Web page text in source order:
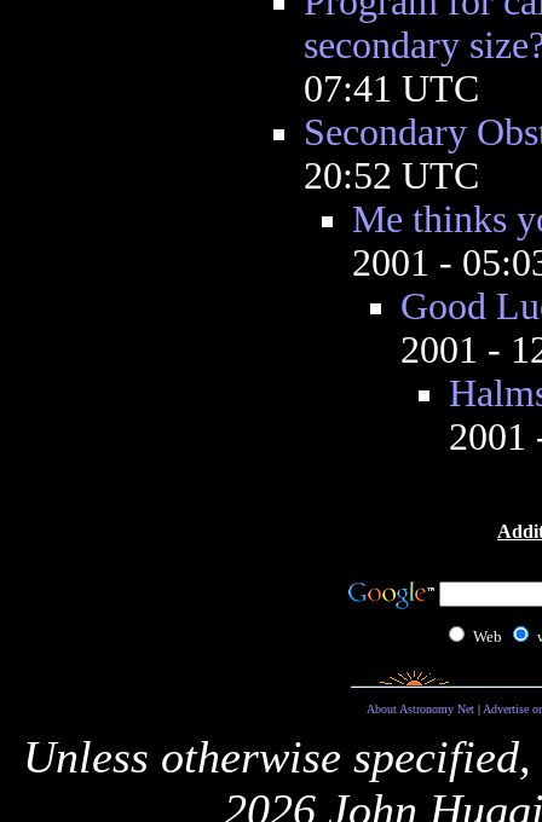
secondary
07:41 UTC
Secondary
20:52 UTC
Me thinks
2001 -
Good
2001 -
2001
Web
About Astronomy Net| Advertise
Unless otherwise
2026 John